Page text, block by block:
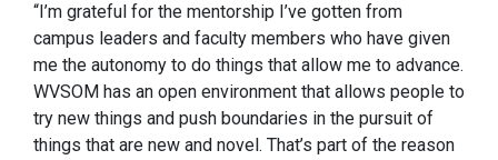
“I’m grateful for the mentorship I’ve gotten from
campus leaders and faculty members who have given
me the autonomy to do things that allow me to advance.
WVSOM has an open environment that allows people to
try new things and push boundaries in the pursuit of
things that are new and novel. That’s part of the reason